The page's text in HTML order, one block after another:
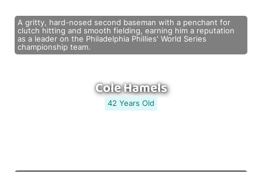
A gritty, hard-nosed second baseman with a penchant for
clutch hitting and smooth fielding, earning him a reputation
as a leader on the Philadelphia Phillies' World Series
championship team.
Cole Hamels
42 Years Old